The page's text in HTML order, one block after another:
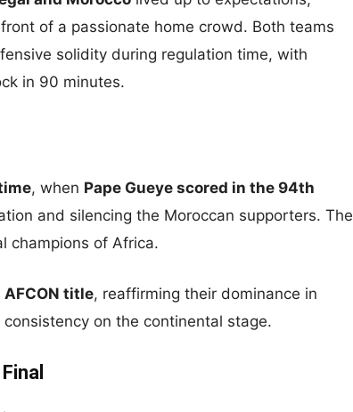
of a passionate home crowd. Both teams
solidity during regulation time, with
in 90 minutes.
, when Pape Gueye scored in the 94th
and silencing the Moroccan supporters. The
champions of Africa.
AFCON title, reaffirming their dominance in
on the continental stage.